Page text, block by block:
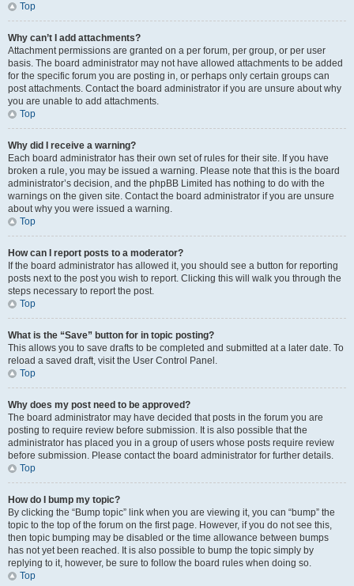
Top
Why can’t I add attachments?
Attachment permissions are granted on a per forum, per group, or per user
basis. The board administrator may not have allowed attachments to be added
for the specific forum you are posting in, or perhaps only certain groups can
post attachments. Contact the board administrator if you are unsure about why
you are unable to add attachments.
Top
Why did I receive a warning?
Each board administrator has their own set of rules for their site. If you have
broken a rule, you may be issued a warning. Please note that this is the board
administrator’s decision, and the phpBB Limited has nothing to do with the
warnings on the given site. Contact the board administrator if you are unsure
about why you were issued a warning.
Top
How can I report posts to a moderator?
If the board administrator has allowed it, you should see a button for reporting
posts next to the post you wish to report. Clicking this will walk you through the
steps necessary to report the post.
Top
What is the “Save” button for in topic posting?
This allows you to save drafts to be completed and submitted at a later date. To
reload a saved draft, visit the User Control Panel.
Top
Why does my post need to be approved?
The board administrator may have decided that posts in the forum you are
posting to require review before submission. It is also possible that the
administrator has placed you in a group of users whose posts require review
before submission. Please contact the board administrator for further details.
Top
How do I bump my topic?
By clicking the “Bump topic” link when you are viewing it, you can “bump” the
topic to the top of the forum on the first page. However, if you do not see this,
then topic bumping may be disabled or the time allowance between bumps
has not yet been reached. It is also possible to bump the topic simply by
replying to it, however, be sure to follow the board rules when doing so.
Top